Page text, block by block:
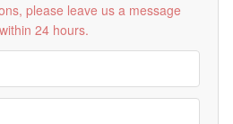
please leave us a message
24 hours.